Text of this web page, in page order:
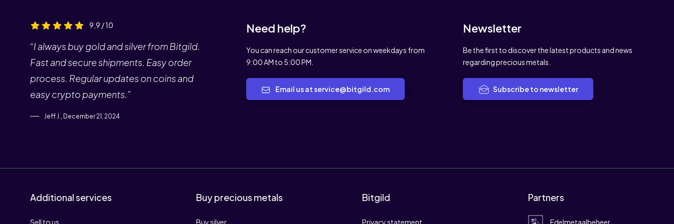
9,9 / 10
“I always buy gold and silver from Bitgild.
Fast and secure shipments. Easy order
process. Regular updates on coins and
easy crypto payments.”
Jeff J., December 21, 2024
Need help?
You can reach our customer service on weekdays from
9:00 AM to 5:00 PM.
Email us at service@bitgild.com
Newsletter
Be the first to discover the latest products and news
regarding precious metals.
Subscribe to newsletter
Additional services
Sell to us
Buy precious metals
Buy silver
Bitgild
Privacy statement
Partners
Edelmetaalbeheer